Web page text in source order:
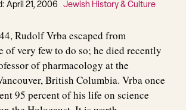
April 21, 2006 Jewish History & Culture
Rudolf Vrba escaped from
of very few to do so; he died recently
of pharmacology at the
British Columbia. Vrba once
95 percent of his life on science